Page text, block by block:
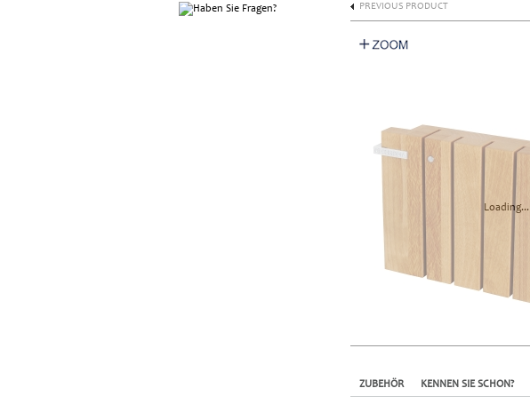
PREVIOUS PRODUCT
Loading...
ZUBEHÖR KENNEN SIE SCHON?